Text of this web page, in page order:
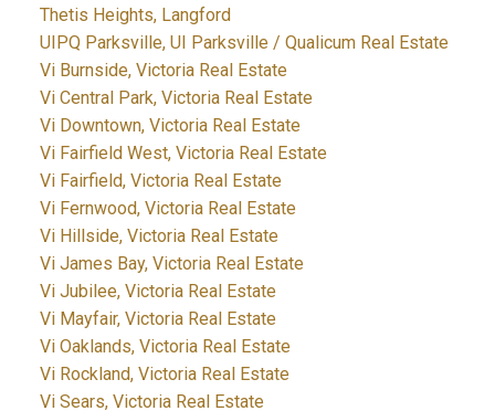
Thetis Heights, Langford
UIPQ Parksville, UI Parksville / Qualicum Real Estate
Vi Burnside, Victoria Real Estate
Vi Central Park, Victoria Real Estate
Vi Downtown, Victoria Real Estate
Vi Fairfield West, Victoria Real Estate
Vi Fairfield, Victoria Real Estate
Vi Fernwood, Victoria Real Estate
Vi Hillside, Victoria Real Estate
Vi James Bay, Victoria Real Estate
Vi Jubilee, Victoria Real Estate
Vi Mayfair, Victoria Real Estate
Vi Oaklands, Victoria Real Estate
Vi Rockland, Victoria Real Estate
Vi Sears, Victoria Real Estate